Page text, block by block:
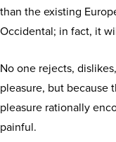
than the existing
Occidental; in fact, it
No one rejects,
pleasure, but because
pleasure rationally
painful.